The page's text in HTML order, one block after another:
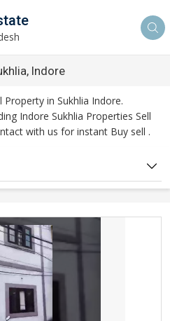
Indore
in Sukhlia Indore.
Indore Sukhlia Properties Sell
with us for instant Buy sell .